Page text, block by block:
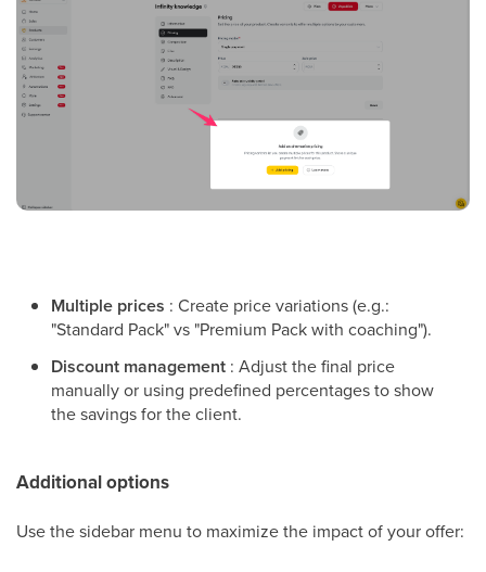
Multiple prices : Create price variations (e.g.:
"Standard Pack" vs "Premium Pack with coaching").
Discount management : Adjust the final price
manually or using predefined percentages to show
the savings for the client.
Additional options
Use the sidebar menu to maximize the impact of your offer: